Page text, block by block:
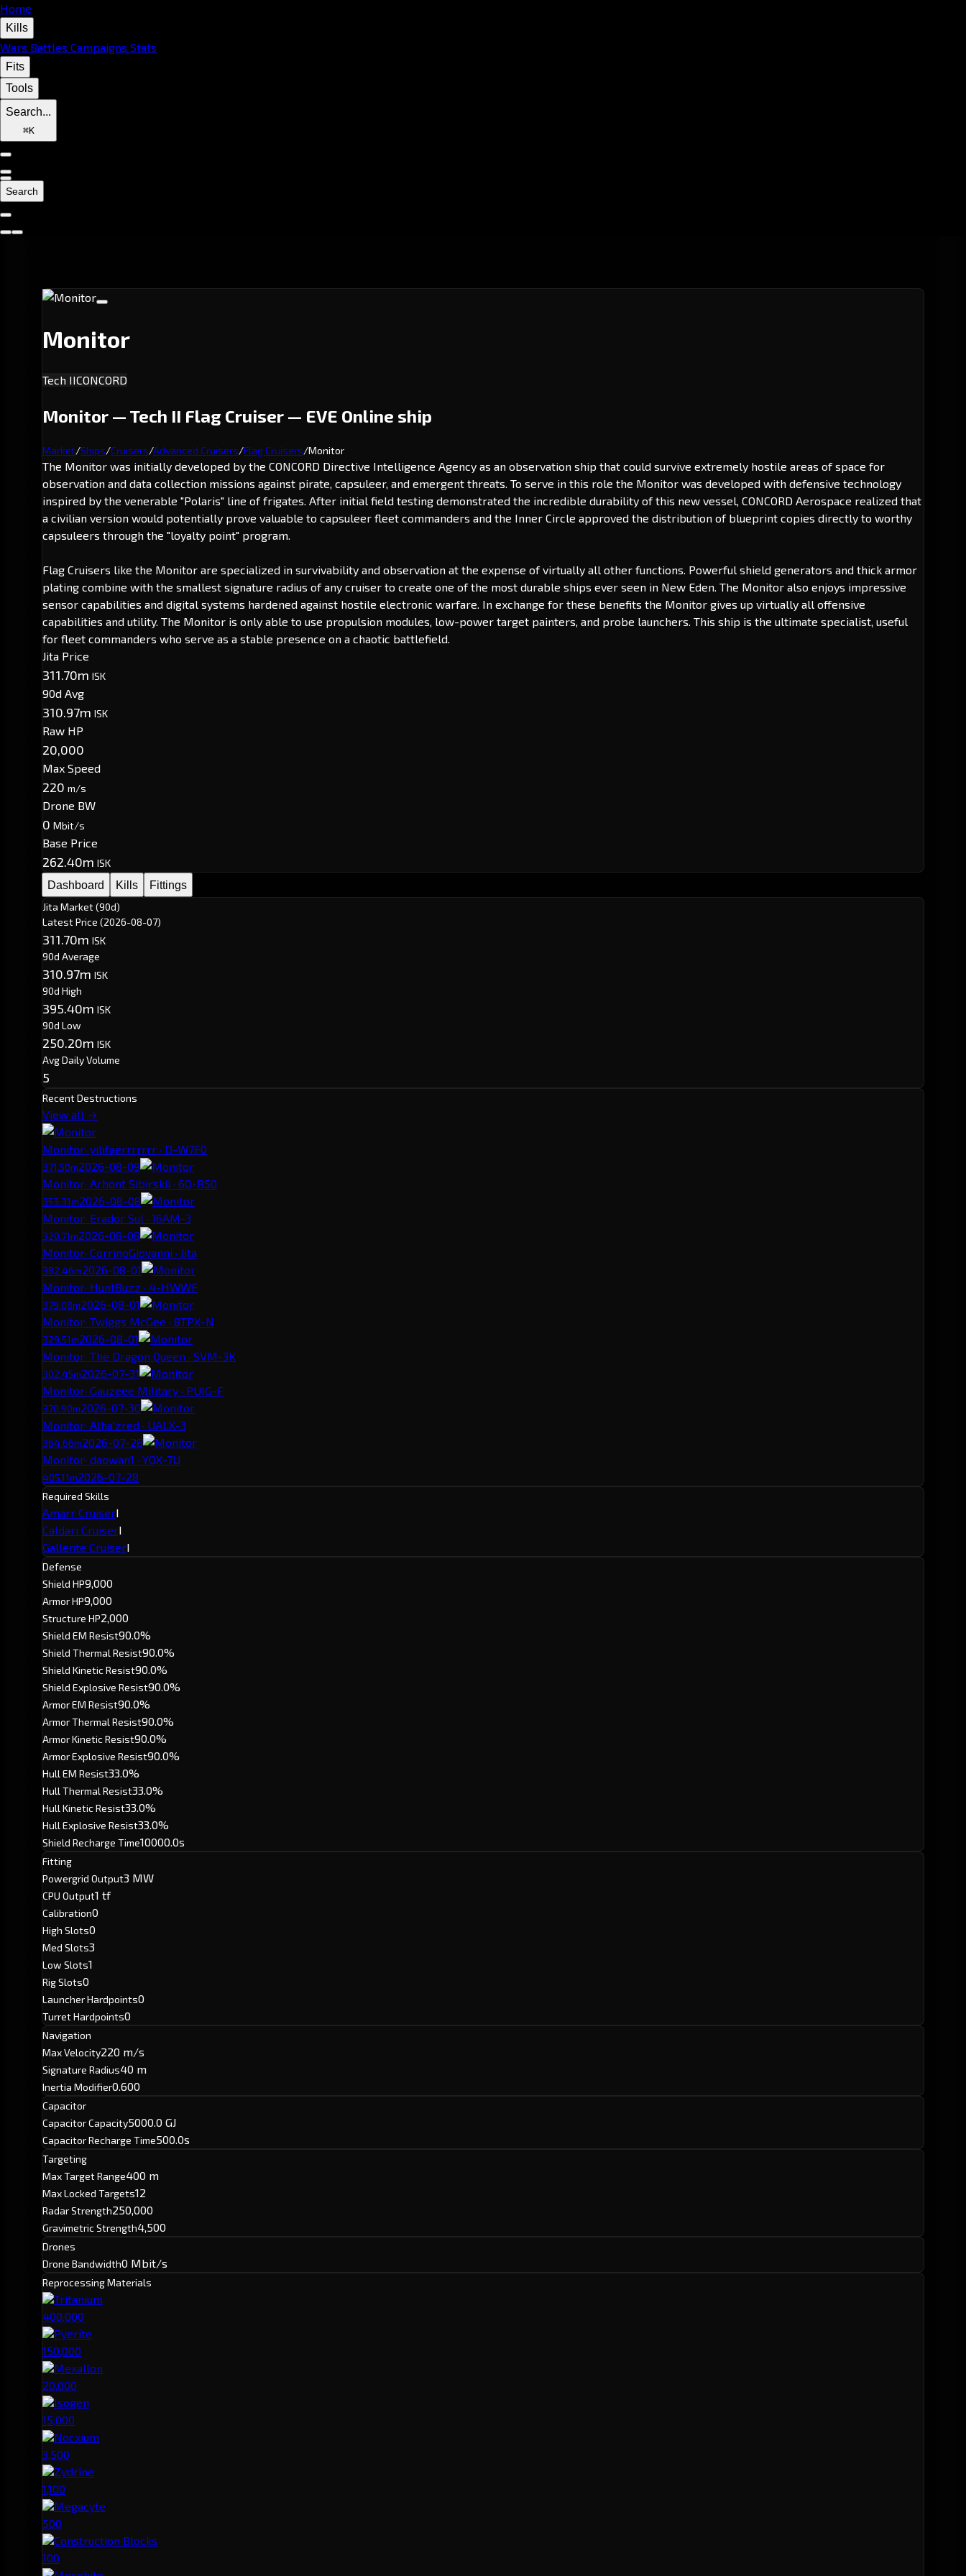
Home
Kills
Wars Battles Campaigns Stats
Fits
Tools
Search...
⌘K
Search
Monitor
Tech IICONCORD
Monitor — Tech II Flag Cruiser — EVE Online ship
Market/Ships/Cruisers/Advanced Cruisers/Flag Cruisers/Monitor
The Monitor was initially developed by the CONCORD Directive Intelligence Agency as an observation ship that could survive extremely hostile areas of space for
observation and data collection missions against pirate, capsuleer, and emergent threats. To serve in this role the Monitor was developed with defensive technology
inspired by the venerable "Polaris" line of frigates. After initial field testing demonstrated the incredible durability of this new vessel, CONCORD Aerospace realized that
a civilian version would potentially prove valuable to capsuleer fleet commanders and the Inner Circle approved the distribution of blueprint copies directly to worthy
capsuleers through the "loyalty point" program.
Flag Cruisers like the Monitor are specialized in survivability and observation at the expense of virtually all other functions. Powerful shield generators and thick armor
plating combine with the smallest signature radius of any cruiser to create one of the most durable ships ever seen in New Eden. The Monitor also enjoys impressive
sensor capabilities and digital systems hardened against hostile electronic warfare. In exchange for these benefits the Monitor gives up virtually all offensive
capabilities and utility. The Monitor is only able to use propulsion modules, low-power target painters, and probe launchers. This ship is the ultimate specialist, useful
for fleet commanders who serve as a stable presence on a chaotic battlefield.
Jita Price
311.70m ISK
90d Avg
310.97m ISK
Raw HP
20,000
Max Speed
220 m/s
Drone BW
0 Mbit/s
Base Price
262.40m ISK
Dashboard
Kills
Fittings
Jita Market (90d)
Latest Price (2026-08-07)
311.70m ISK
90d Average
310.97m ISK
90d High
395.40m ISK
90d Low
250.20m ISK
Avg Daily Volume
5
Recent Destructions
View all →
Monitor· yilifaerrrrrrr · D-W7F0
371.50m2026-08-09
Monitor· Arhont Sibirskii · 6Q-R50
353.31m2026-08-08
Monitor· Erador Sul · 16AM-3
320.71m2026-08-08
Monitor· CorrinoGiovanni · Jita
382.46m2026-08-01
Monitor· HuntBuzz · 4-HWWF
379.08m2026-08-01
Monitor· Twiggs McGee · 8TPX-N
329.51m2026-08-01
Monitor· The Dragon Queen · SVM-3K
302.45m2026-07-31
Monitor· Gauzeee Military · PUIG-F
370.90m2026-07-30
Monitor· Alha'zred · UALX-3
364.66m2026-07-28
Monitor· daowan1 · YQX-7U
405.11m2026-07-28
Required Skills
Amarr CruiserI
Caldari CruiserI
Gallente CruiserI
Defense
Shield HP9,000
Armor HP9,000
Structure HP2,000
Shield EM Resist90.0%
Shield Thermal Resist90.0%
Shield Kinetic Resist90.0%
Shield Explosive Resist90.0%
Armor EM Resist90.0%
Armor Thermal Resist90.0%
Armor Kinetic Resist90.0%
Armor Explosive Resist90.0%
Hull EM Resist33.0%
Hull Thermal Resist33.0%
Hull Kinetic Resist33.0%
Hull Explosive Resist33.0%
Shield Recharge Time10000.0s
Fitting
Powergrid Output3 MW
CPU Output1 tf
Calibration0
High Slots0
Med Slots3
Low Slots1
Rig Slots0
Launcher Hardpoints0
Turret Hardpoints0
Navigation
Max Velocity220 m/s
Signature Radius40 m
Inertia Modifier0.600
Capacitor
Capacitor Capacity5000.0 GJ
Capacitor Recharge Time500.0s
Targeting
Max Target Range400 m
Max Locked Targets12
Radar Strength250,000
Gravimetric Strength4,500
Drones
Drone Bandwidth0 Mbit/s
Reprocessing Materials
Tritanium
400,000
Pyerite
150,000
Mexallon
20,000
Isogen
15,000
Nocxium
3,500
Zydrine
1,100
Megacyte
500
Construction Blocks
100